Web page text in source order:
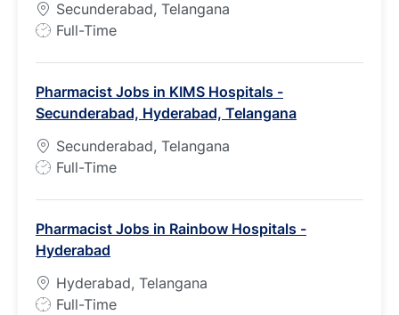
e
Secunderabad, Telangana
J
T
y
p
e
Full-Time
Pharmacist Jobs in KIMS Hospitals -
Secunderabad, Hyderabad, Telangana
Secunderabad, Telangana
J
T
y
p
e
Full-Time
Pharmacist Jobs in Rainbow Hospitals -
Hyderabad
Hyderabad, Telangana
J
Full-Time